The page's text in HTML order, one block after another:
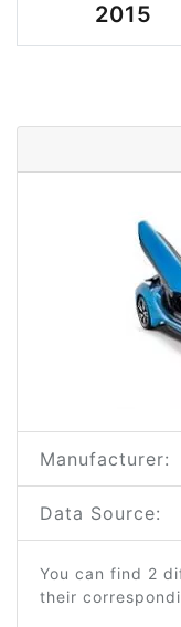
2015
Manufacturer:
Data Source:
You can find 2
their